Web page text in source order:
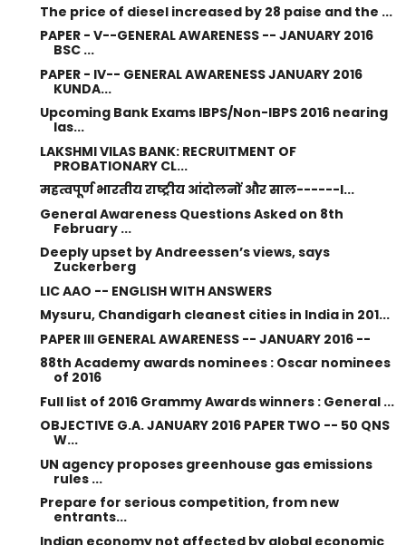
The price of diesel increased by 28 paise and the ...
PAPER - V--GENERAL AWARENESS -- JANUARY 2016
BSC ...
PAPER - IV-- GENERAL AWARENESS JANUARY 2016
KUNDA...
Upcoming Bank Exams IBPS/Non-IBPS 2016 nearing
las...
LAKSHMI VILAS BANK: RECRUITMENT OF
PROBATIONARY CL...
महत्वपूर्ण भारतीय राष्ट्रीय आंदोलनों और साल------I...
General Awareness Questions Asked on 8th
February ...
Deeply upset by Andreessen’s views, says
Zuckerberg
LIC AAO -- ENGLISH WITH ANSWERS
Mysuru, Chandigarh cleanest cities in India in 201...
PAPER III GENERAL AWARENESS -- JANUARY 2016 --
88th Academy awards nominees : Oscar nominees
of 2016
Full list of 2016 Grammy Awards winners : General ...
OBJECTIVE G.A. JANUARY 2016 PAPER TWO -- 50 QNS
W...
UN agency proposes greenhouse gas emissions
rules ...
Prepare for serious competition, from new
entrants...
Indian economy not affected by global economic